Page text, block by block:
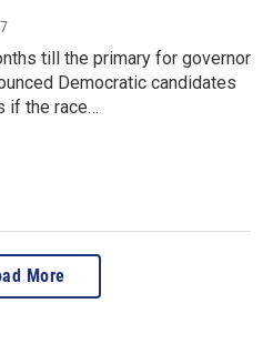
till the primary for governor
Democratic candidates
if the race…
More